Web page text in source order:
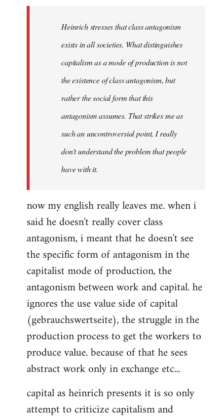
Heinrich stresses that class antagonism
exists in all societies. What distinguishes
capitalism as a mode of production is not
the existence of class antagonism, but
rather the social form that this
antagonism assumes. That strikes me as
such an uncontroversial point, I really
don't understand the problem that people
have with it.
now my english really leaves me. when i
said he doesn't really cover class
antagonism, i meant that he doesn't see
the specific form of antagonism in the
capitalist mode of production, the
antagonism between work and capital. he
ignores the use value side of capital
(gebrauchswertseite), the struggle in the
production process to get the workers to
produce value. because of that he sees
abstract work only in exchange etc...
capital as heinrich presents it is so only
attempt to criticize capitalism and